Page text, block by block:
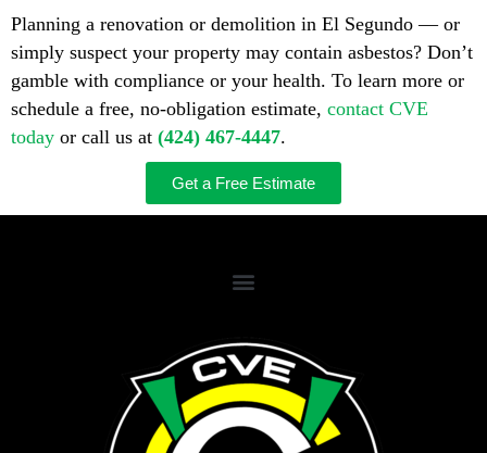
Planning a renovation or demolition in El Segundo — or
simply suspect your property may contain asbestos? Don’t
gamble with compliance or your health. To learn more or
schedule a free, no-obligation estimate, contact CVE
today or call us at (424) 467-4447.
Get a Free Estimate